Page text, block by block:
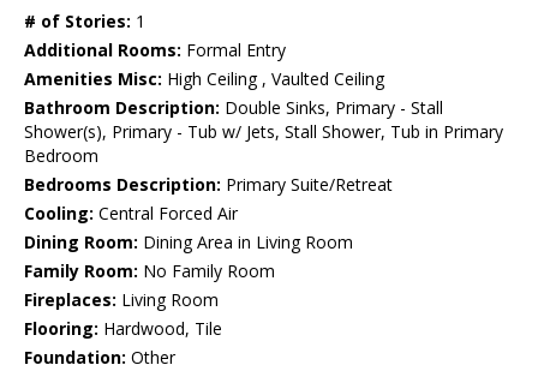
# of Stories: 1
Additional Rooms: Formal Entry
Amenities Misc: High Ceiling , Vaulted Ceiling
Bathroom Description: Double Sinks, Primary - Stall
Shower(s), Primary - Tub w/ Jets, Stall Shower, Tub in Primary
Bedroom
Bedrooms Description: Primary Suite/Retreat
Cooling: Central Forced Air
Dining Room: Dining Area in Living Room
Family Room: No Family Room
Fireplaces: Living Room
Flooring: Hardwood, Tile
Foundation: Other